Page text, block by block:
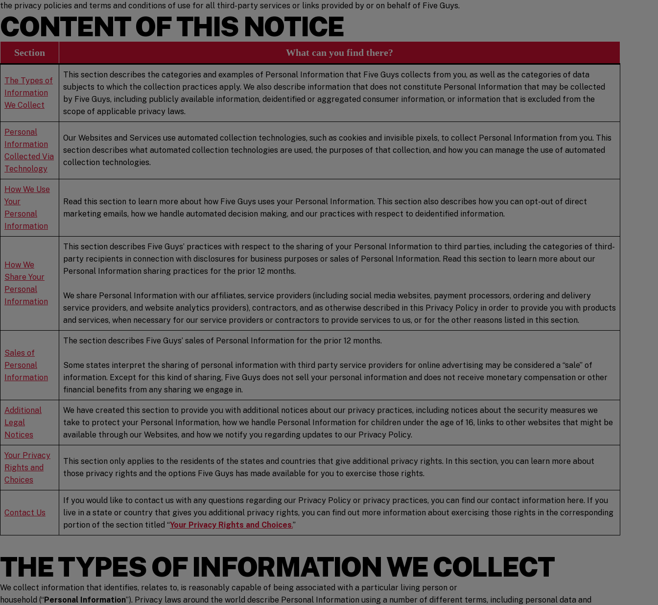
the privacy policies and terms and conditions of use for all third-party services or links provided by or on behalf of Five Guys.
CONTENT OF THIS NOTICE
Section What can you find there?
The Types of
Information
We Collect
This section describes the categories and examples of Personal Information that Five Guys collects from you, as well as the categories of data
subjects to which the collection practices apply. We also describe information that does not constitute Personal Information that may be collected
by Five Guys, including publicly available information, deidentified or aggregated consumer information, or information that is excluded from the
scope of applicable privacy laws.
Personal
Information
Collected Via
Technology
Our Websites and Services use automated collection technologies, such as cookies and invisible pixels, to collect Personal Information from you. This
section describes what automated collection technologies are used, the purposes of that collection, and how you can manage the use of automated
collection technologies.
How We Use
Your
Personal
Information
Read this section to learn more about how Five Guys uses your Personal Information. This section also describes how you can opt-out of direct
marketing emails, how we handle automated decision making, and our practices with respect to deidentified information.
How We
Share Your
Personal
Information
This section describes Five Guys’ practices with respect to the sharing of your Personal Information to third parties, including the categories of third-
party recipients in connection with disclosures for business purposes or sales of Personal Information. Read this section to learn more about our
Personal Information sharing practices for the prior 12 months.
We share Personal Information with our affiliates, service providers (including social media websites, payment processors, ordering and delivery
service providers, and website analytics providers), contractors, and as otherwise described in this Privacy Policy in order to provide you with products
and services, when necessary for our service providers or contractors to provide services to us, or for the other reasons listed in this section.
Sales of
Personal
Information
The section describes Five Guys’ sales of Personal Information for the prior 12 months.
Some states interpret the sharing of personal information with third party service providers for online advertising may be considered a “sale” of
information. Except for this kind of sharing, Five Guys does not sell your personal information and does not receive monetary compensation or other
financial benefits from any sharing we engage in.
Additional
Legal
Notices
We have created this section to provide you with additional notices about our privacy practices, including notices about the security measures we
take to protect your Personal Information, how we handle Personal Information for children under the age of 16, links to other websites that might be
available through our Websites, and how we notify you regarding updates to our Privacy Policy.
Your Privacy
Rights and
Choices
This section only applies to the residents of the states and countries that give additional privacy rights. In this section, you can learn more about
those privacy rights and the options Five Guys has made available for you to exercise those rights.
Contact Us
If you would like to contact us with any questions regarding our Privacy Policy or privacy practices, you can find our contact information here. If you
live in a state or country that gives you additional privacy rights, you can find out more information about exercising those rights in the corresponding
portion of the section titled “Your Privacy Rights and Choices.”
THE TYPES OF INFORMATION WE COLLECT
We collect information that identifies, relates to, is reasonably capable of being associated with a particular living person or
household (“Personal Information”). Privacy laws around the world describe Personal Information using a number of different terms, including personal data and